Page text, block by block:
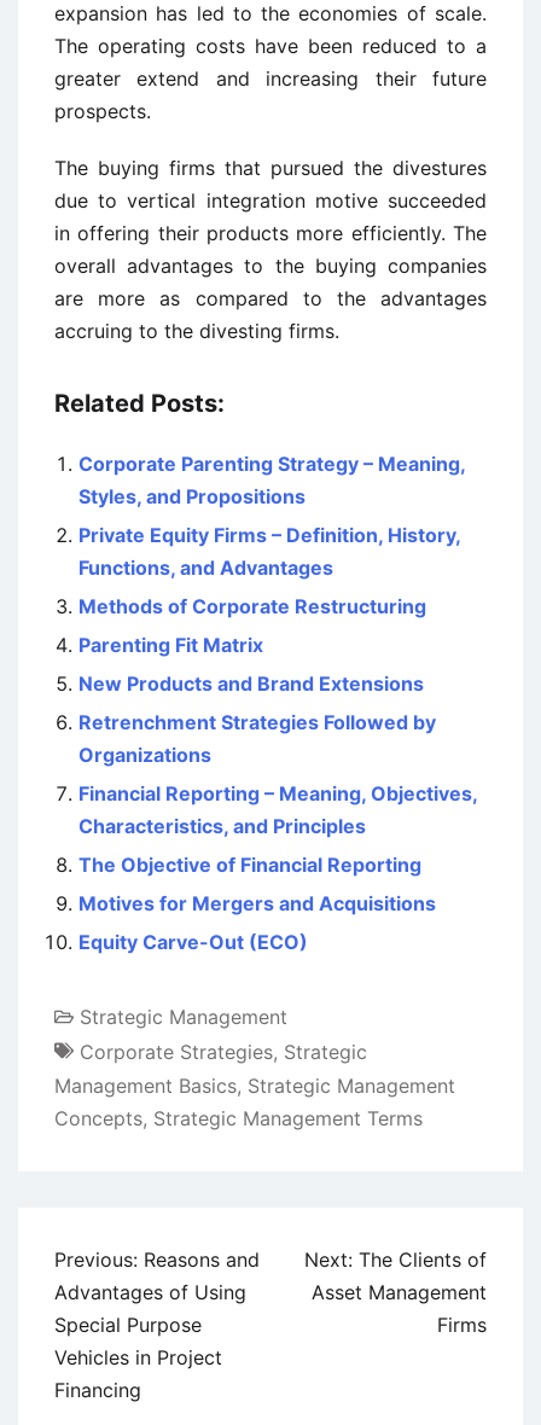
expansion has led to the economies of scale.
The operating costs have been reduced to a
greater extend and increasing their future
prospects.
The buying firms that pursued the divestures
due to vertical integration motive succeeded
in offering their products more efficiently. The
overall advantages to the buying companies
are more as compared to the advantages
accruing to the divesting firms.
Related Posts:
Corporate Parenting Strategy – Meaning,
Styles, and Propositions
Private Equity Firms – Definition, History,
Functions, and Advantages
Methods of Corporate Restructuring
Parenting Fit Matrix
New Products and Brand Extensions
Retrenchment Strategies Followed by
Organizations
Financial Reporting – Meaning, Objectives,
Characteristics, and Principles
The Objective of Financial Reporting
Motives for Mergers and Acquisitions
Equity Carve-Out (ECO)
Strategic Management
Corporate Strategies, Strategic
Management Basics, Strategic Management
Concepts, Strategic Management Terms
Post
navigation
Previous: Reasons and
Advantages of Using
Special Purpose
Vehicles in Project
Financing
Next: The Clients of
Asset Management
Firms